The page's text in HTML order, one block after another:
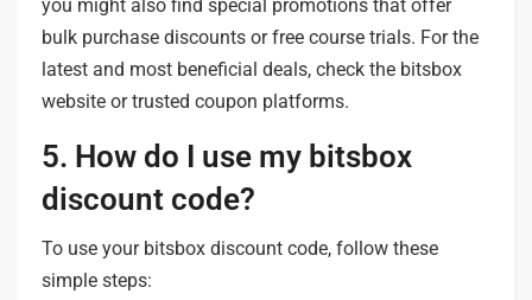
you might also find special promotions that offer
bulk purchase discounts or free course trials. For the
latest and most beneficial deals, check the bitsbox
website or trusted coupon platforms.
5. How do I use my bitsbox
discount code?
To use your bitsbox discount code, follow these
simple steps: